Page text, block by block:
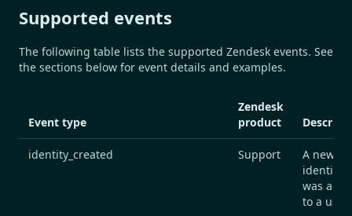
Supported events
The following table lists the supported Zendesk events. See
the sections below for event details and examples.
Event type
Zendesk
product
identity_created Support
A new
identifier
was
to a user